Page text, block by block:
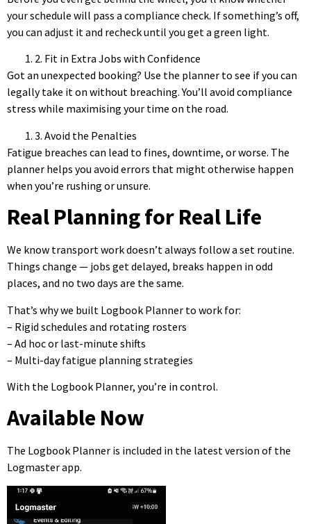
your schedule will pass a compliance check. If something’s off,
you can adjust it and recheck until you get a green light.
2. Fit in Extra Jobs with Confidence
Got an unexpected booking? Use the planner to see if you can
legally take it on without breaching. You’ll avoid compliance
stress while maximising your time on the road.
3. Avoid the Penalties
Fatigue breaches can lead to fines, downtime, or worse. The
planner helps you avoid errors that might otherwise happen
when you’re rushing or unsure.
Real Planning for Real Life
We know transport work doesn’t always follow a set routine.
Things change — jobs get delayed, breaks happen in odd
places, and no two days are the same.
That’s why we built Logbook Planner to work for:
– Rigid schedules and rotating rosters
– Ad hoc or last-minute shifts
– Multi-day fatigue planning strategies
With the Logbook Planner, you’re in control.
Available Now
The Logbook Planner is included in the latest version of the
Logmaster app.